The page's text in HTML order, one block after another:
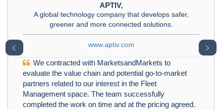
APTIV,
A global technology company that develops safer,
greener and more connected solutions.
www.aptiv.com
We contracted with MarketsandMarkets to
evaluate the value chain and potential go-to-market
partners related to our interest in the Fleet
Management space. The team successfully
completed the work on time and at the pricing agreed.
﹤ ﹥